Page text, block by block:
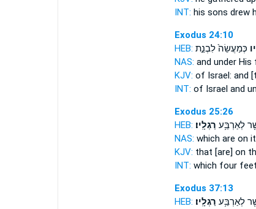
INT: his sons drew
Exodus 24:10
HEB: כְּמַעֲשֵׂה֙ לִבְנַ֣ת
NAS: and under His
KJV: of Israel: and
INT: of Israel and
Exodus 25:26
HEB:
לְאַרְבַּ֥ע רַגְלָֽיו׃
NAS: which are on
KJV: that [are] on
INT: which four feet
Exodus 37:13
HEB:
לְאַרְבַּ֥ע רַגְלָֽיו׃